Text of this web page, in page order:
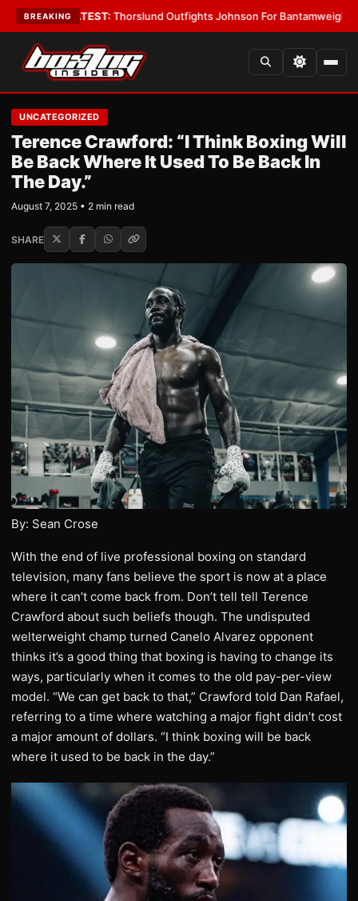
BREAKING
LATEST:Thorslund Outfights Johnson For Bantamweight
UNCATEGORIZED
Terence Crawford: “I Think Boxing Will
Be Back Where It Used To Be Back In
The Day.”
August 7, 2025 • 2 min read
SHARE
By: Sean Crose
With the end of live professional boxing on standard
television, many fans believe the sport is now at a place
where it can’t come back from. Don’t tell tell Terence
Crawford about such beliefs though. The undisputed
welterweight champ turned Canelo Alvarez opponent
thinks it’s a good thing that boxing is having to change its
ways, particularly when it comes to the old pay-per-view
model. “We can get back to that,” Crawford told Dan Rafael,
referring to a time where watching a major fight didn’t cost
a major amount of dollars. “I think boxing will be back
where it used to be back in the day.”